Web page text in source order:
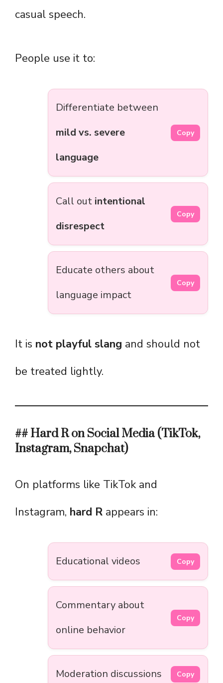
casual speech.
People use it to:
Differentiate between
mild vs. severe
language
Copy
Call out intentional
disrespect
Copy
Educate others about
language impact
Copy
It is not playful slang and should not
be treated lightly.
## Hard R on Social Media (TikTok,
Instagram, Snapchat)
On platforms like TikTok and
Instagram, hard R appears in:
Educational videos Copy
Commentary about
online behavior
Copy
Moderation discussions Copy